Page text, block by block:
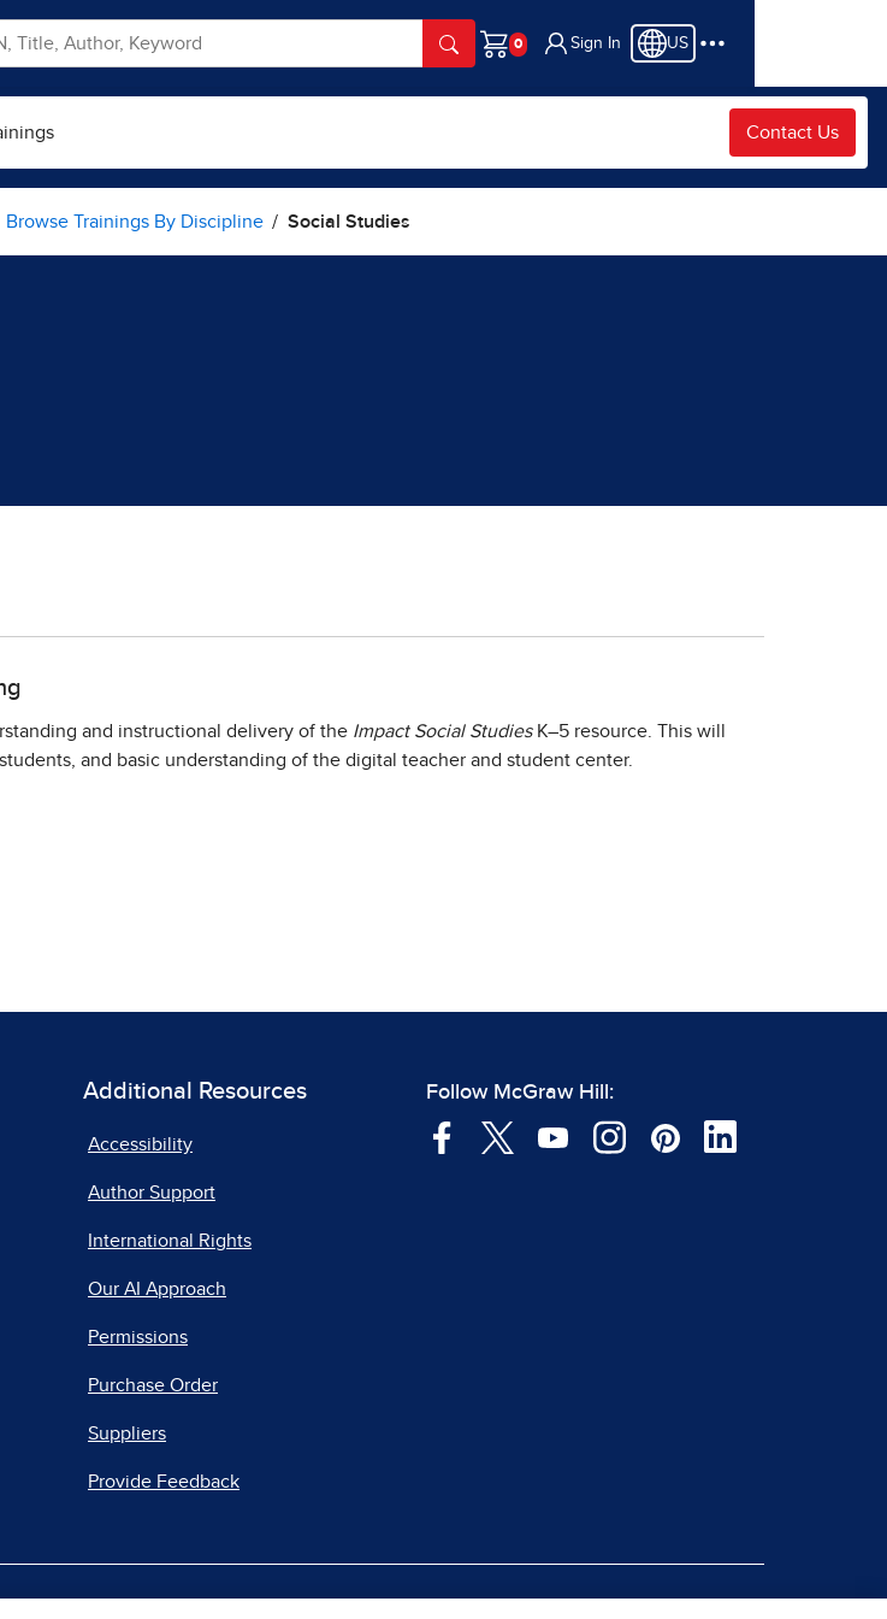
Cart
Sign In US
Contact Us
Browse Trainings By Discipline Social Studies
and instructional delivery of the Impact Social StudiesK–5 resource. This will
and basic understanding of the digital teacher and student center.
Additional Resources
Accessibility
Author Support
International Rights
Our AI Approach
Permissions
Purchase Order
Suppliers
Provide Feedback
Follow McGraw Hill: